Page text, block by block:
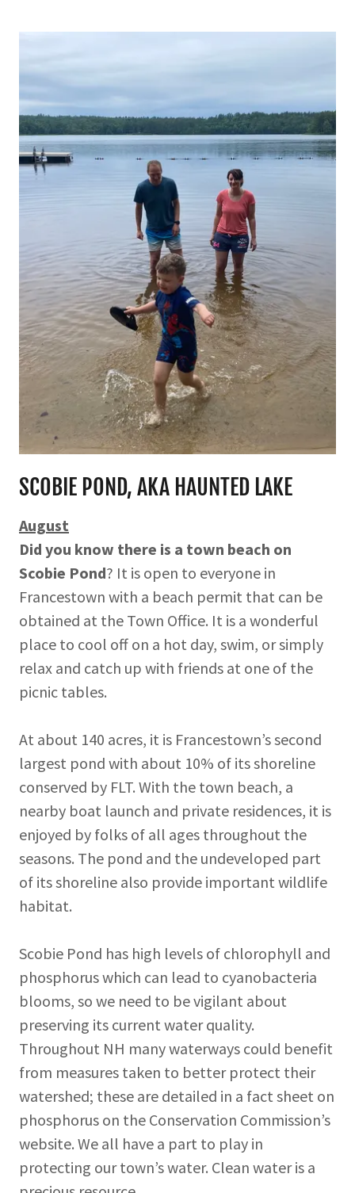
SCOBIE POND, AKA HAUNTED LAKE
August
Did you know there is a town beach on
Scobie Pond? It is open to everyone in
Francestown with a beach permit that can be
obtained at the Town Office. It is a wonderful
place to cool off on a hot day, swim, or simply
relax and catch up with friends at one of the
picnic tables.
At about 140 acres, it is Francestown’s second
largest pond with about 10% of its shoreline
conserved by FLT. With the town beach, a
nearby boat launch and private residences, it is
enjoyed by folks of all ages throughout the
seasons. The pond and the undeveloped part
of its shoreline also provide important wildlife
habitat.
Scobie Pond has high levels of chlorophyll and
phosphorus which can lead to cyanobacteria
blooms, so we need to be vigilant about
preserving its current water quality.
Throughout NH many waterways could benefit
from measures taken to better protect their
watershed; these are detailed in a fact sheet on
phosphorus on the Conservation Commission’s
website. We all have a part to play in
protecting our town’s water. Clean water is a